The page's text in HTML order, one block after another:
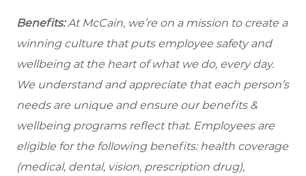
Benefits:At McCain, we’re on a mission to create a
winning culture that puts employee safety and
wellbeing at the heart of what we do, every day.
We understand and appreciate that each person’s
needs are unique and ensure our benefits &
wellbeing programs reflect that. Employees are
eligible for the following benefits: health coverage
(medical, dental, vision, prescription drug),